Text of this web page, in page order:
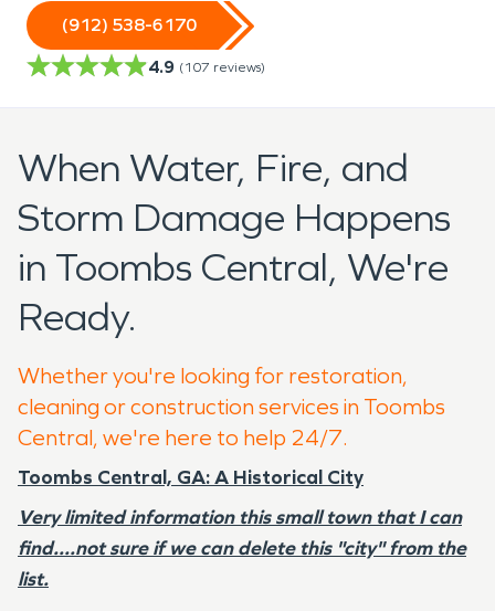
(912) 538-6170
4.9 (107 reviews)
When Water, Fire, and
Storm Damage Happens
in Toombs Central, We're
Ready.
Whether you're looking for restoration,
cleaning or construction services in Toombs
Central, we're here to help 24/7.
Toombs Central, GA: A Historical City
Very limited information this small town that I can
find....not sure if we can delete this "city" from the
list.